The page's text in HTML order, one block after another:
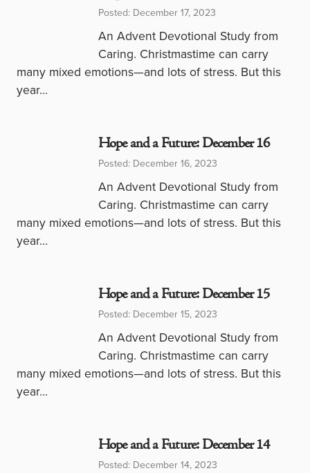
Posted: December 17, 2023
An Advent Devotional Study from
Caring. Christmastime can carry
many mixed emotions—and lots of stress. But this
year…
Hope and a Future: December 16
Posted: December 16, 2023
An Advent Devotional Study from
Caring. Christmastime can carry
many mixed emotions—and lots of stress. But this
year…
Hope and a Future: December 15
Posted: December 15, 2023
An Advent Devotional Study from
Caring. Christmastime can carry
many mixed emotions—and lots of stress. But this
year…
Hope and a Future: December 14
Posted: December 14, 2023